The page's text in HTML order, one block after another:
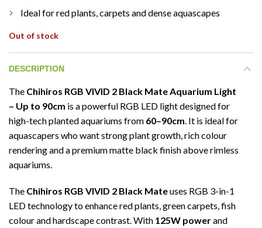
Ideal for red plants, carpets and dense aquascapes
Out of stock
DESCRIPTION
The Chihiros RGB VIVID 2 Black Mate Aquarium Light
– Up to 90cm is a powerful RGB LED light designed for
high-tech planted aquariums from 60–90cm . It is ideal for
aquascapers who want strong plant growth, rich colour
rendering and a premium matte black finish above rimless
aquariums.
The Chihiros RGB VIVID 2 Black Mateuses RGB 3-in-1
LED technology to enhance red plants, green carpets, fish
colour and hardscape contrast. With 125W powerand